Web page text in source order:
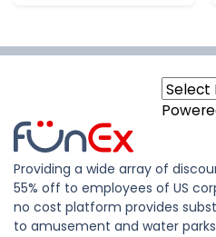
Providing a wide array of
55% off to employees of US
no cost platform provides
to amusement and water